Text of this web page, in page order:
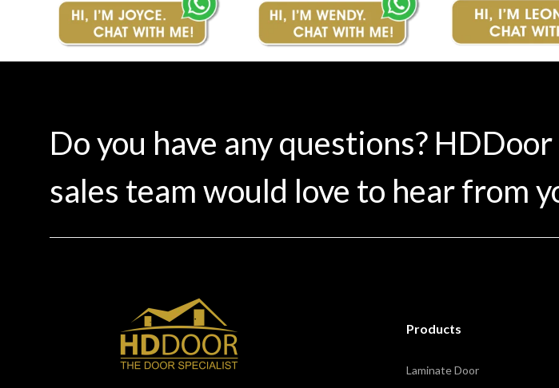
Do you have any questions? HDDoor
sales team would love to hear from
Products
Laminate Door